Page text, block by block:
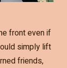
front even if
simply lift
friends,